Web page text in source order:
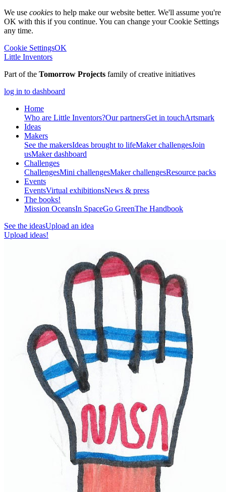
We use cookies to help make our website better. We'll assume you're
OK with this if you continue. You can change your Cookie Settings
any time.
Cookie SettingsOK
Little Inventors
Part of the Tomorrow Projects family of creative initiatives
log in to dashboard
Home
Who are Little Inventors?Our partnersGet in touchArtsmark
Ideas
Makers
See the makersIdeas brought to lifeMaker challengesJoin
usMaker dashboard
Challenges
ChallengesMini challengesMaker challengesResource packs
Events
EventsVirtual exhibitionsNews & press
The books!
Mission OceansIn SpaceGo GreenThe Handbook
See the ideasUpload an idea
Upload ideas!